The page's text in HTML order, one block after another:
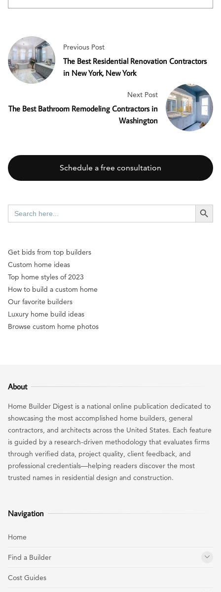
Previous Post
The Best Residential Renovation Contractors
in New York, New York
Next Post
The Best Bathroom Remodeling Contractors in
Washington
Schedule a free consultation
Search
for:
SEARCH
Get bids from top builders
Custom home ideas
Top home styles of 2023
How to build a custom home
Our favorite builders
Luxury home build ideas
Browse custom home photos
About
Home Builder Digest is a national online publication dedicated to
showcasing the most accomplished home builders, general
contractors, and architects across the United States. Each feature
is guided by a research-driven methodology that evaluates firms
through verified data, project quality, client feedback, and
professional credentials—helping readers discover the most
trusted names in residential design and construction.
Navigation
Home
Find a Builder
Cost Guides